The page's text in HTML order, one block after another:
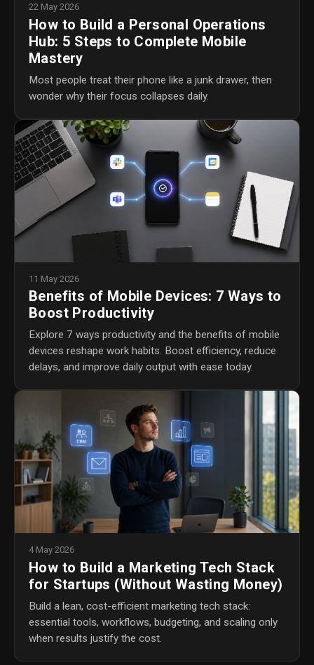
22 May 2026
How to Build a Personal Operations
Hub: 5 Steps to Complete Mobile
Mastery
Most people treat their phone like a junk drawer, then
wonder why their focus collapses daily.
11 May 2026
Benefits of Mobile Devices: 7 Ways to
Boost Productivity
Explore 7 ways productivity and the benefits of mobile
devices reshape work habits. Boost efficiency, reduce
delays, and improve daily output with ease today.
4 May 2026
How to Build a Marketing Tech Stack
for Startups (Without Wasting Money)
Build a lean, cost-efficient marketing tech stack:
essential tools, workflows, budgeting, and scaling only
when results justify the cost.